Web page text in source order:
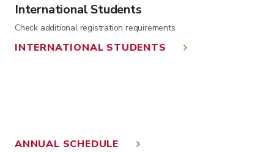
International Students
Check additional registration requirements
INTERNATIONAL STUDENTS
ANNUAL SCHEDULE